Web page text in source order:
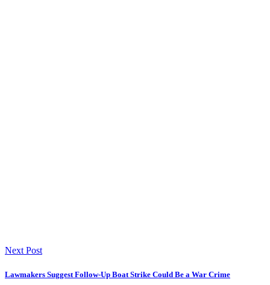
Next Post
Lawmakers Suggest Follow-Up Boat Strike Could Be a War Crime